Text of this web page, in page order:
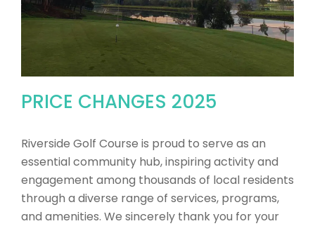
PRICE CHANGES 2025
Riverside Golf Course is proud to serve as an
essential community hub, inspiring activity and
engagement among thousands of local residents
through a diverse range of services, programs,
and amenities. We sincerely thank you for your